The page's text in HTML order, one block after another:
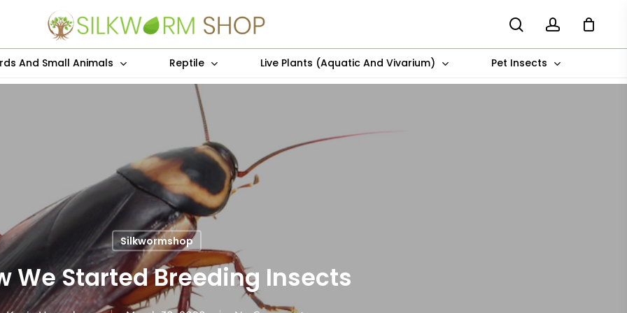
And Small Animals Reptile Live Plants (Aquatic And Vivarium) Pet Insects
Silkwormshop
We Started Breeding Insects